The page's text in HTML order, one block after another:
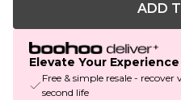
ADD
Elevate Your Experience
Free & simple resale -
second life